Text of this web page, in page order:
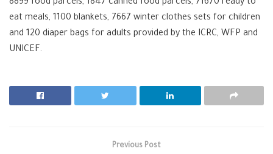
8899 food parcels, 1847 canned food parcels, 71670 ready to
eat meals, 1100 blankets, 7667 winter clothes sets for children
and 120 diaper bags for adults provided by the ICRC, WFP and
UNICEF.
Previous Post